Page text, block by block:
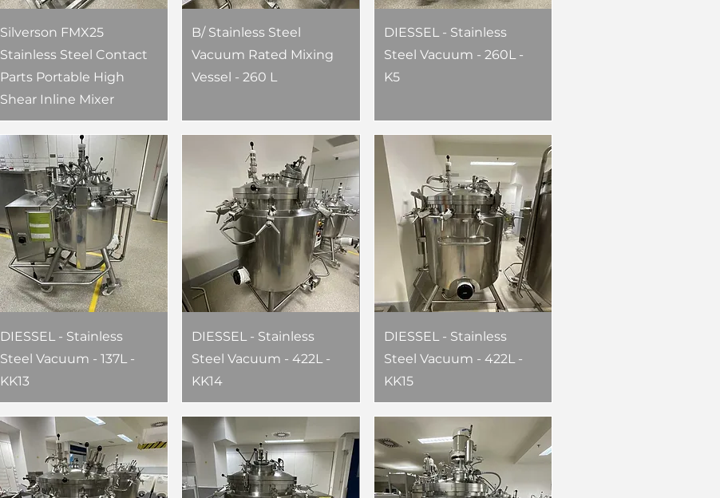
Silverson FMX25
Stainless Steel Contact
Parts Portable High
Shear Inline Mixer
B/ Stainless Steel
Vacuum Rated Mixing
Vessel - 260 L
DIESSEL - Stainless
Steel Vacuum - 260L -
K5
DIESSEL - Stainless
Steel Vacuum - 137L -
KK13
DIESSEL - Stainless
Steel Vacuum - 422L -
KK14
DIESSEL - Stainless
Steel Vacuum - 422L -
KK15